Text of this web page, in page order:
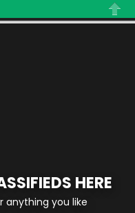
Close
HERE
anything you like